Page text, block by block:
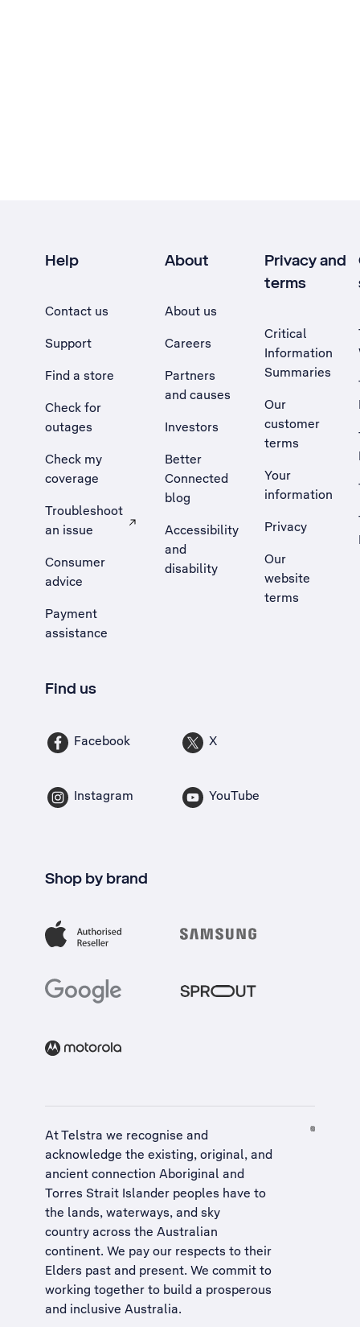
Help
Contact us
Support
Find a store
Check for
outages
Check my
coverage
Troubleshoot
an issue
, Opens external site in a new tab
Consumer
advice
Payment
assistance
About
About us
Careers
Partners
and causes
Investors
Better
Connected
blog
Accessibility
and
disability
Privacy and
terms
Critical
Information
Summaries
Our
customer
terms
Your
information
Privacy
Our
website
terms
Find us
Facebook X
Instagram YouTube
Shop by brand
At Telstra we recognise and
acknowledge the existing, original, and
ancient connection Aboriginal and
Torres Strait Islander peoples have to
the lands, waterways, and sky
country across the Australian
continent. We pay our respects to their
Elders past and present. We commit to
working together to build a prosperous
and inclusive Australia.